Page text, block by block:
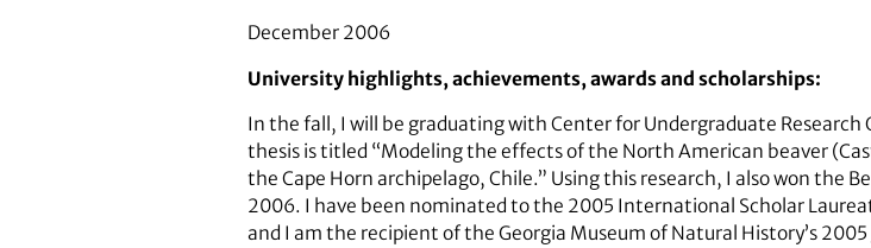
December 2006
University highlights, achievements, awards and scholarships:
In the fall, I will be graduating with Center for Undergraduate
thesis is titled “Modeling the effects of the North American beaver
the Cape Horn archipelago, Chile.” Using this research, I also won the
2006. I have been nominated to the 2005 International Scholar
and I am the recipient of the Georgia Museum of Natural History’s